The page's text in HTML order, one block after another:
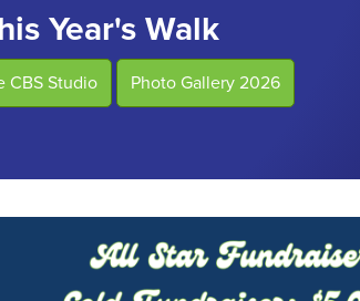
Year's Walk
CBS Studio Photo Gallery 2026